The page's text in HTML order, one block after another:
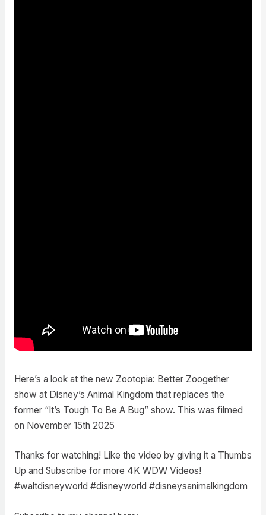
Here’s a look at the new Zootopia: Better Zoogether
show at Disney’s Animal Kingdom that replaces the
former “It’s Tough To Be A Bug” show. This was filmed
on November 15th 2025
Thanks for watching! Like the video by giving it a Thumbs
Up and Subscribe for more 4K WDW Videos!
#waltdisneyworld #disneyworld #disneysanimalkingdom